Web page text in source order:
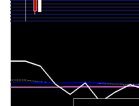
Wed 31
December 2025
10.54
(-18.48%)